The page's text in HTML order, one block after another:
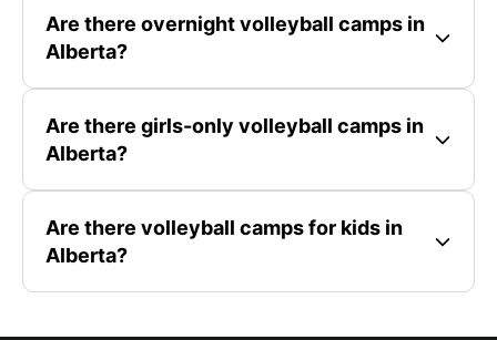
Are there overnight volleyball camps in
Alberta?
Are there girls-only volleyball camps in
Alberta?
Are there volleyball camps for kids in
Alberta?